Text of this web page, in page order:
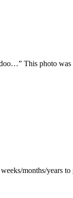
This photo was
months/years